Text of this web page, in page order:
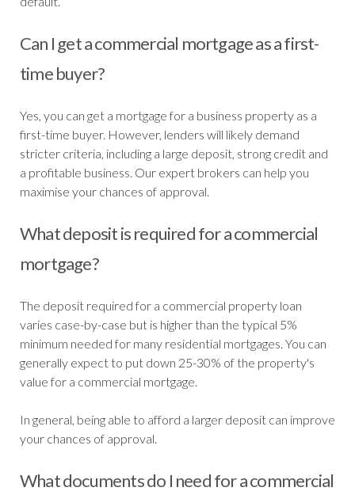
Can I get a commercial mortgage as a first-
time buyer?
Yes, you can get a mortgage for a business property as a
first-time buyer. However, lenders will likely demand
stricter criteria, including a large deposit, strong credit and
a profitable business. Our expert brokers can help you
maximise your chances of approval.
What deposit is required for a commercial
mortgage?
The deposit required for a commercial property loan
varies case-by-case but is higher than the typical 5%
minimum needed for many residential mortgages. You can
generally expect to put down 25-30% of the property's
value for a commercial mortgage.
In general, being able to afford a larger deposit can improve
your chances of approval.
What documents do I need for a commercial